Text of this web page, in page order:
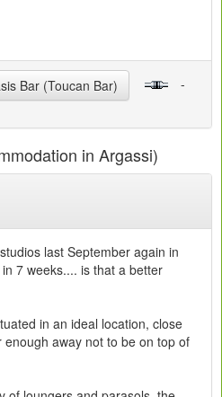
Bar (Toucan Bar)
-
in Argassi)
last September again in
7 weeks.... is that a better
in an ideal location, close
away not to be on top of